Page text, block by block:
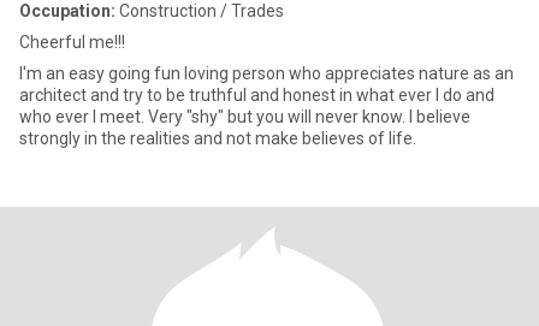
Occupation: Construction / Trades
Cheerful me!!!
I'm an easy going fun loving person who appreciates nature as an
architect and try to be truthful and honest in what ever I do and
who ever I meet. Very "shy" but you will never know. I believe
strongly in the realities and not make believes of life.